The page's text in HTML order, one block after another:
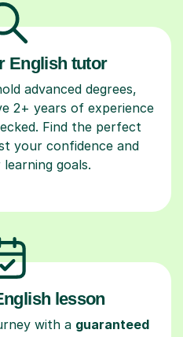
English tutor
advanced degrees,
2+ years of experience
Find the perfect
your confidence and
goals.
lesson
with a guaranteed